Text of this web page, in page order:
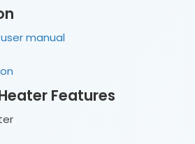
manual
Features